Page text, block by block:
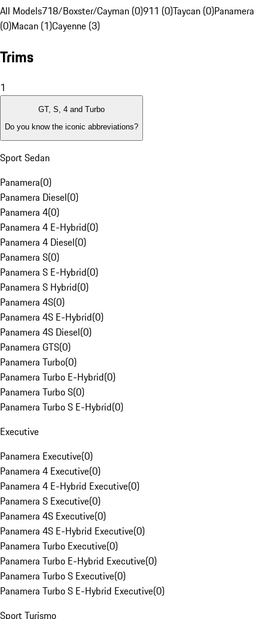
All Models718/Boxster/Cayman (0)911 (0)Taycan (0)Panamera
(0)Macan (1)Cayenne (3)
Trims
1
GT, S, 4 and Turbo
Do you know the iconic abbreviations?
Sport Sedan
Panamera(0)
Panamera Diesel(0)
Panamera 4(0)
Panamera 4 E-Hybrid(0)
Panamera 4 Diesel(0)
Panamera S(0)
Panamera S E-Hybrid(0)
Panamera S Hybrid(0)
Panamera 4S(0)
Panamera 4S E-Hybrid(0)
Panamera 4S Diesel(0)
Panamera GTS(0)
Panamera Turbo(0)
Panamera Turbo E-Hybrid(0)
Panamera Turbo S(0)
Panamera Turbo S E-Hybrid(0)
Executive
Panamera Executive(0)
Panamera 4 Executive(0)
Panamera 4 E-Hybrid Executive(0)
Panamera S Executive(0)
Panamera 4S Executive(0)
Panamera 4S E-Hybrid Executive(0)
Panamera Turbo Executive(0)
Panamera Turbo E-Hybrid Executive(0)
Panamera Turbo S Executive(0)
Panamera Turbo S E-Hybrid Executive(0)
Sport Turismo